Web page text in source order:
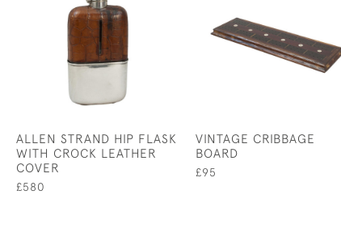
ALLEN STRAND HIP FLASK
WITH CROCK LEATHER
COVER
£580
VINTAGE CRIBBAGE
BOARD
£95